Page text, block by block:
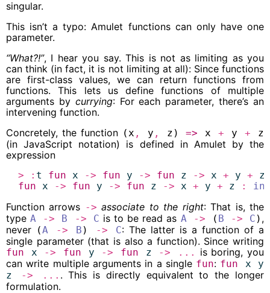
singular.
This isn’t a typo: Amulet functions can only have one
parameter.
“What?!”, I hear you say. This is not as limiting as you
can think (in fact, it is not limiting at all): Since functions
are first-class values, we can return functions from
functions. This lets us define functions of multiple
arguments by currying: For each parameter, there’s an
intervening function.
Concretely, the function (x , y , z)=> x+ y+ z
(in JavaScript notation) is defined in Amulet by the
expression
> : t fun x -> fun y -> fun z -> x + y +
z
fun
x -> fun y -> fun z -> x + y + z :
Function arrows -> associate to the right: That is, the
typeA -> B -> C is to be read as A -> ( B -> C ) ,
never (A -> B ) -> C: The latter is a function of a
single parameter (that is also a function). Since writing
fun x -> fun y -> fun z -> ...
is boring, you
can write multiple arguments in a single fun: fun x
y
z
-> ... . This is directly equivalent to the longer
formulation.